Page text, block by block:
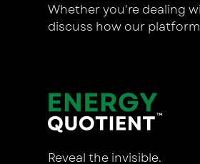
Whether you're dealing
discuss how our
Reveal the invisible.